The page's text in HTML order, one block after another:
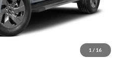
1 / 16
$49,699